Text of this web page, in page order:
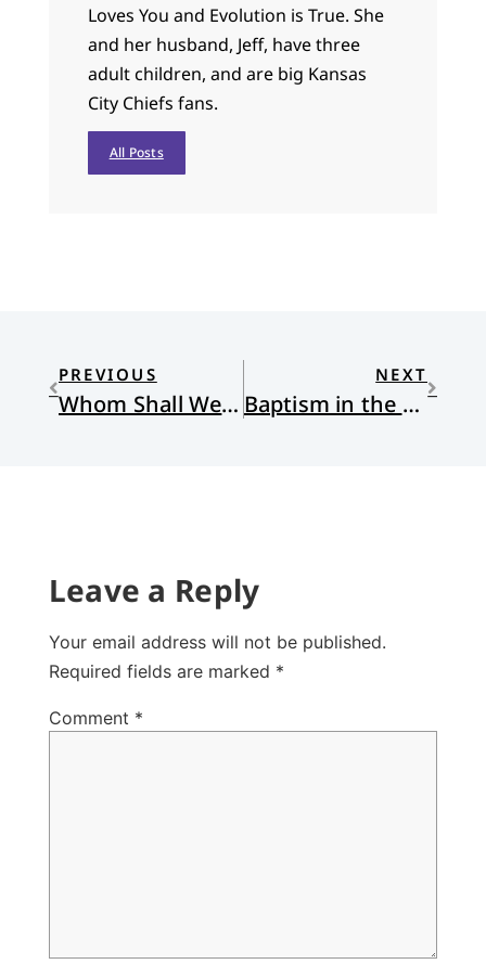
Loves You and Evolution is True. She
and her husband, Jeff, have three
adult children, and are big Kansas
City Chiefs fans.
All Posts
PREVIOUS
Whom Shall We Fear?
NEXT
Baptism in the Spirit and the Trinity
Leave a Reply
Your email address will not be published.
Required fields are marked *
Comment *